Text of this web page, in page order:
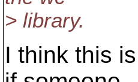
> library.
I think this